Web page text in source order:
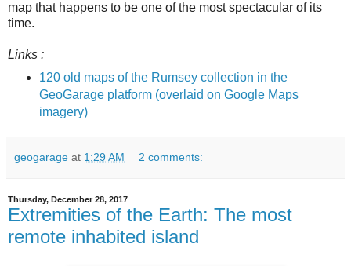
map that happens to be one of the most spectacular of its
time.
Links :
120 old maps of the Rumsey collection in the
GeoGarage platform (overlaid on Google Maps
imagery)
geogarage at 1:29 AM 2 comments:
Thursday, December 28, 2017
Extremities of the Earth: The most
remote inhabited island